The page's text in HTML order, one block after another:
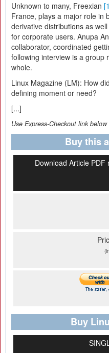
Unknown to many, Freexian
France, plays a major role in
derivative distributions as
for corporate users. Anupa
collaborator, coordinated
following interview is a group
whole.
Linux Magazine (LM): How
defining moment or need?
[...]
Use Express-Checkout link
Buy this
Download Article
Buy